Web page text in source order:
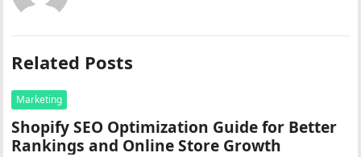
Related Posts
Marketing
Shopify SEO Optimization Guide for Better
Rankings and Online Store Growth